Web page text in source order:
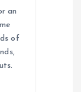
an
of